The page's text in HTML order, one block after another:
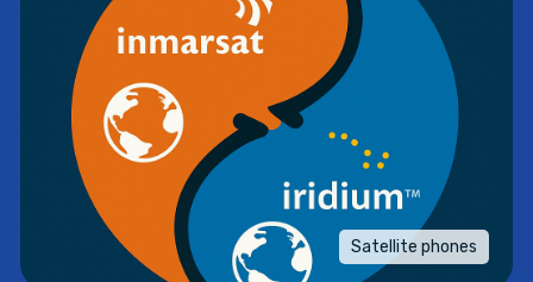
Satellite phones